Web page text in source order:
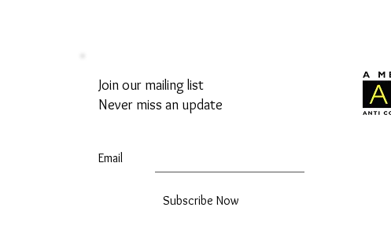
Join our mailing list
Never miss an update
Email
Subscribe Now